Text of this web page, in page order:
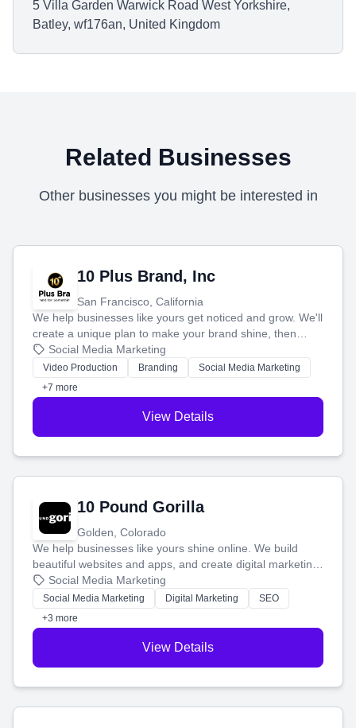
5 Villa Garden Warwick Road West Yorkshire,
Batley, wf176an, United Kingdom
Related Businesses
Other businesses you might be interested in
10 Plus Brand, Inc
San Francisco, California
We help businesses like yours get noticed and grow. We'll
create a unique plan to make your brand shine, then
produce engaging content—like videos and websites—to
tell your story and connect you with the perfect
customers.
Social Media Marketing
Video Production Branding
Social Media Marketing
+7 more
View Details
10 Pound Gorilla
Golden, Colorado
We help businesses like yours shine online. We build
beautiful websites and apps, and create digital marketing
that brings in more customers and helps you make more
money.
Social Media Marketing
Social Media Marketing Digital Marketing
SEO
+3 more
View Details